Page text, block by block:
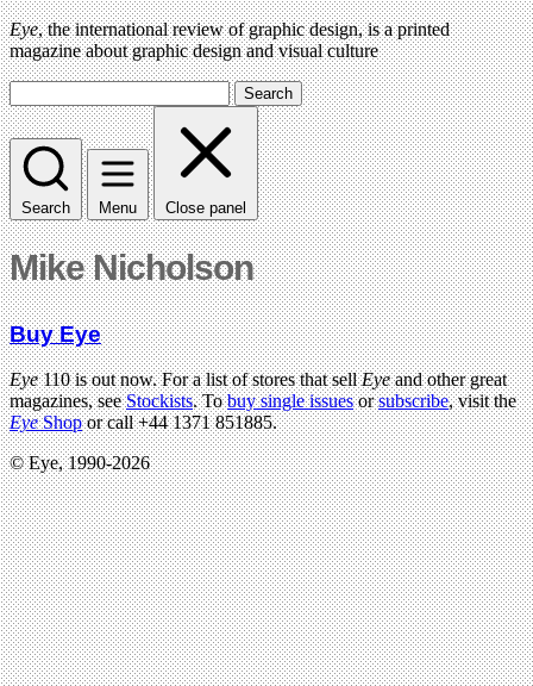
Eye, the international review of graphic design, is a printed
magazine about graphic design and visual culture
Search
Search Menu Close panel
Mike Nicholson
Buy Eye
Eye110 is out now. For a list of stores that sellEyeand other great
magazines, seeStockists. Tobuy single issuesorsubscribe, visit the
EyeShopor call +44 1371 851885.
© Eye, 1990-2026